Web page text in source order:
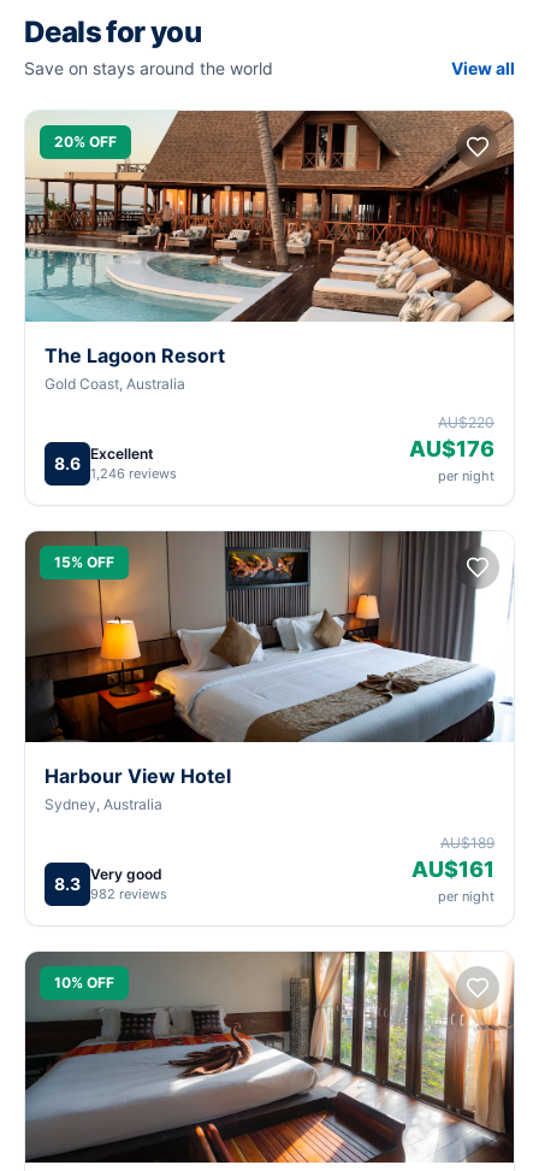
Deals for you
Save on stays around the world View all
20% OFF
The Lagoon Resort
Gold Coast, Australia
8.6 Excellent
1,246 reviews
AU$220
AU$176
per night
15% OFF
Harbour View Hotel
Sydney, Australia
8.3 Very good
982 reviews
AU$189
AU$161
per night
10% OFF